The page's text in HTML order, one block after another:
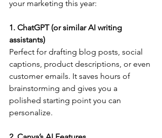
your marketing this year:
1. ChatGPT (or similar AI writing
assistants)
Perfect for drafting blog posts, social
captions, product descriptions, or even
customer emails. It saves hours of
brainstorming and gives you a
polished starting point you can
personalize.